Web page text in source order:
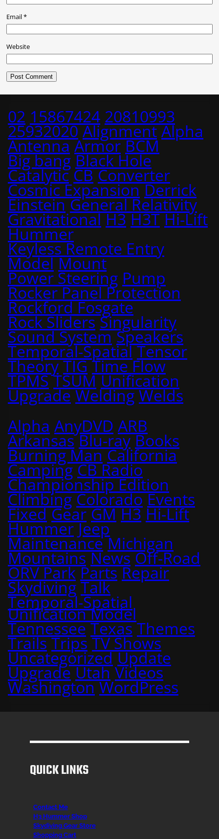
Email*
Website
02 15867424 20810993
25932020 Alignment Alpha
Antenna Armor BCM
Big bang Black Hole
Catalytic CB Converter
Cosmic Expansion Derrick
Einstein General Relativity
Gravitational H3 H3T Hi-Lift
Hummer
Keyless Remote Entry
Model Mount
Power Steering Pump
Rocker Panel Protection
Rockford Fosgate
Rock Sliders Singularity
Sound System Speakers
Temporal-Spatial Tensor
Theory TIG Time Flow
TPMS TSUM Unification
Upgrade Welding Welds
Alpha AnyDVD ARB
Arkansas Blu-ray Books
Burning Man California
Camping CB Radio
Championship Edition
Climbing Colorado Events
Fixed Gear GM H3 Hi-Lift
Hummer Jeep
Maintenance Michigan
Mountains News Off-Road
ORV Park Parts Repair
Skydiving Talk
Temporal-Spatial
Unification Model
Tennessee Texas Themes
Trails Trips TV Shows
Uncategorized Update
Upgrade Utah Videos
Washington WordPress
QUICK LINKS
Contact Me
H3 Hummer Shop
Skydiving Gear Store
Shopping Cart